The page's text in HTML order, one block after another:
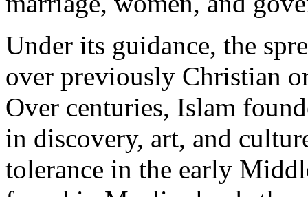
Under its guidance, the
over previously Christian
Over centuries, Islam
in discovery, art, and
tolerance in the early